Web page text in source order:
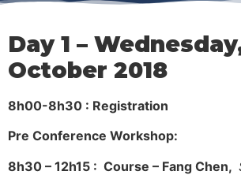
Day 1 –
October 2018
8h00-8h30 : Registration
Pre Conference Workshop:
8h30 – 12h15 : Course – Fang Chen,